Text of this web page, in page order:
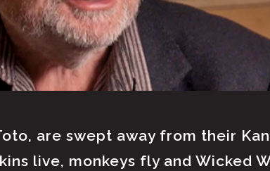
are swept away from their
live, monkeys fly and Wicked